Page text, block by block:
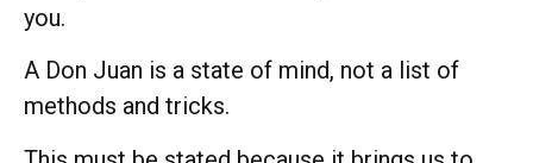
you.
A Don Juan is a state of mind, not a list of
methods and tricks.